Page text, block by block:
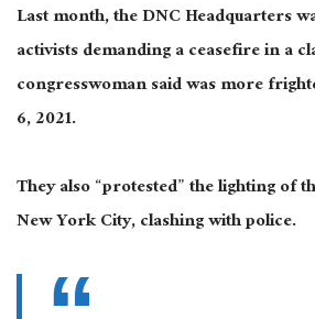
Last month, the DNC Headquarters
activists demanding a ceasefire in a
congresswoman said was more
6, 2021.
They also “protested” the lighting of
New York City, clashing with police.